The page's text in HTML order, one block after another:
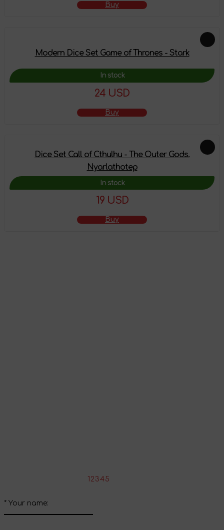
Buy
Modern Dice Set Game of Thrones - Stark
In stock
24 USD
Buy
Dice Set Call of Cthulhu - The Outer Gods.
Nyarlathotep
In stock
19 USD
Buy
1 2 34 5
* Your name: